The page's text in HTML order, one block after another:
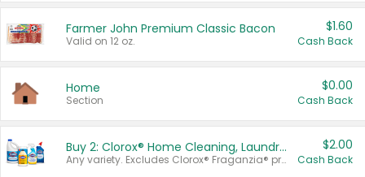
Farmer John Premium Classic Bacon
Valid on 12 oz.
$1.60
Cash Back
Home
Section
$0.00
Cash Back
Buy 2: Clorox® Home Cleaning, Laundry, Pine-Sol®, Liquid-Plumr, or Formula 409 Products
Any variety. Excludes Clorox® Fraganzia® products, trial and travel sizes, tools, & textiles. Items must appear on the same receipt.
$2.00
Cash Back